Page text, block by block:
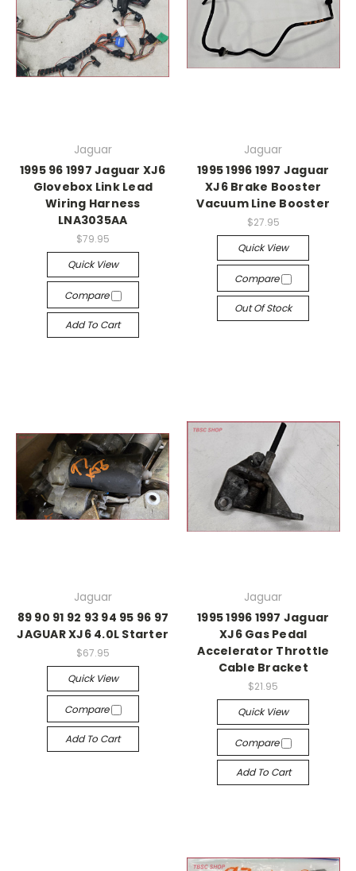
Jaguar
1995 96 1997 Jaguar XJ6
Glovebox Link Lead
Wiring Harness
LNA3035AA
$79.95
Quick View
Compare
Add To Cart
Jaguar
1995 1996 1997 Jaguar
XJ6 Brake Booster
Vacuum Line Booster
$27.95
Quick View
Compare
Out Of Stock
Jaguar
89 90 91 92 93 94 95 96 97
JAGUAR XJ6 4.0L Starter
$67.95
Quick View
Compare
Add To Cart
Jaguar
1995 1996 1997 Jaguar
XJ6 Gas Pedal
Accelerator Throttle
Cable Bracket
$21.95
Quick View
Compare
Add To Cart